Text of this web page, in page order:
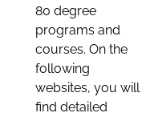
80 degree
programs and
courses. On the
following
websites, you will
find detailed